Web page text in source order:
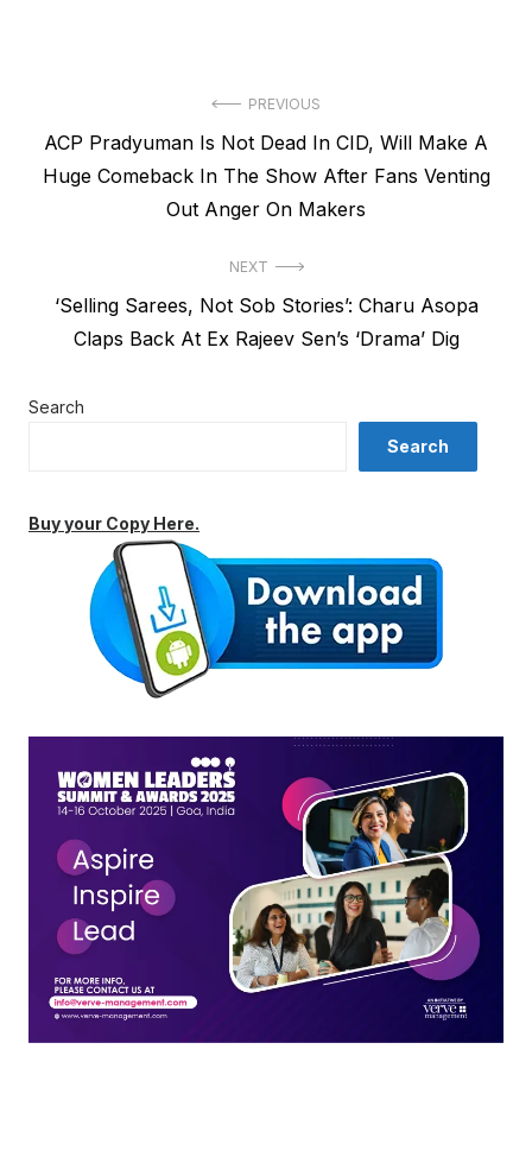
navigation
PREVIOUS
Previous
post:
ACP Pradyuman Is Not Dead In CID, Will Make A
Huge Comeback In The Show After Fans Venting
Out Anger On Makers
NEXT
Next
post:
‘Selling Sarees, Not Sob Stories’: Charu Asopa
Claps Back At Ex Rajeev Sen’s ‘Drama’ Dig
Search
Search
Buy your Copy Here.